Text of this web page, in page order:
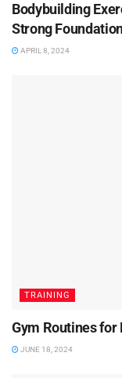
Bodybuilding
Strong
APRIL 8, 2024
TRAINING
Gym Routines for
JUNE 18, 2024